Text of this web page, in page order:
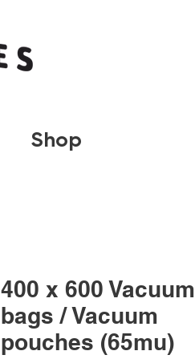
Shop
400 x 600 Vacuum
bags / Vacuum
pouches (65mu)